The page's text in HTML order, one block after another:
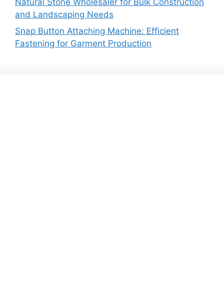
and Landscaping Needs
Snap Button Attaching Machine: Efficient
Fastening for Garment Production